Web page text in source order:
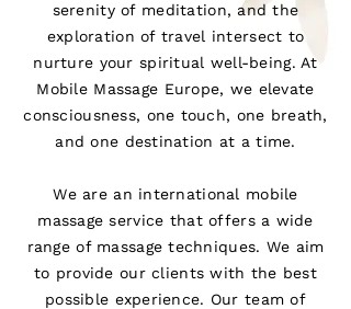
serenity of meditation, and the
exploration of travel intersect to
nurture your spiritual well-being. At
Mobile Massage Europe, we elevate
consciousness, one touch, one breath,
and one destination at a time.
We are an international mobile
massage service that offers a wide
range of massage techniques. We aim
to provide our clients with the best
possible experience. Our team of